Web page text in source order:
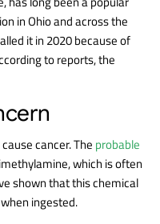
in Ohio and across the
it in 2020 because of
to reports, the
cancer. The probable
which is often
shown that this chemical
ingested.